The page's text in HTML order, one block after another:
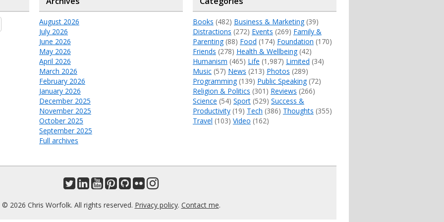
August 2026
July 2026
June 2026
May 2026
April 2026
March 2026
February 2026
January 2026
December 2025
November 2025
October 2025
September 2025
Full archives
Books (482) Business & Marketing(39)
Distractions (272) Events (269) Family &
Parenting(88) Food (174) Foundation (170)
Friends (278) Health & Wellbeing(42)
Humanism (465) Life (1,987) Limited (34)
Music(57) News (213) Photos (289)
Programming(139) Public Speaking(72)
Religion & Politics (301) Reviews (266)
Science (54) Sport(529) Success &
Productivity(19) Tech (386) Thoughts (355)
Travel (103) Video (162)
© 2026 Chris Worfolk. All rights reserved. Privacy policy. Contact me.